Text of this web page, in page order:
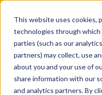
This website uses cookies,
technologies through
parties (such as our
partners) may collect, use
about you and your use of
share information with our
and analytics partners. By
100
YRS
Since 1927,
been the original
spring
and custom
Years of Century